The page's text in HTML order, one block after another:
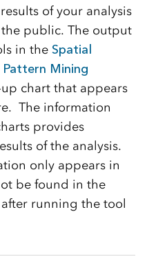
of your analysis
public. The output
in the Spatial
Pattern Mining
chart that appears
The information
provides
of the analysis.
only appears in
be found in the
running the tool